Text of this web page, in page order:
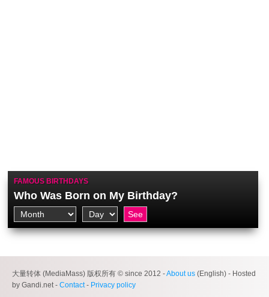
FAMOUS BIRTHDAYS
Who Was Born on My Birthday?
大量转体 (MediaMass) 版权所有 © since 2012 -About us (English) - Hosted
by Gandi.net - Contact- Privacy policy